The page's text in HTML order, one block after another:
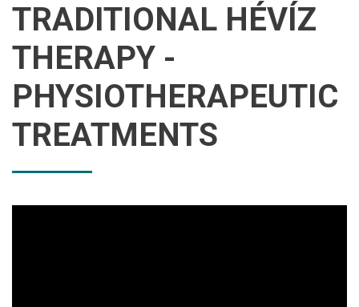
TRADITIONAL HÉVÍZ
THERAPY -
PHYSIOTHERAPEUTIC
TREATMENTS